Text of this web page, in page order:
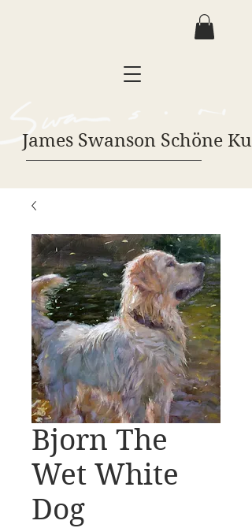
James Swanson Schöne
Bjorn The
Wet White
Dog